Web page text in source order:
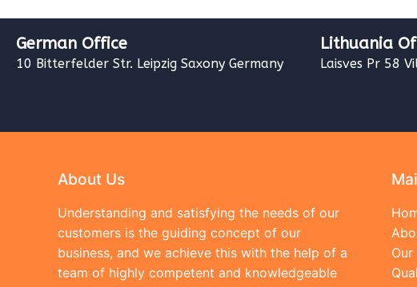
German Office
10 Bitterfelder Str. Leipzig Saxony Germany
Lithuania
Laisves Pr 58
About Us
Understanding and satisfying the needs of our
customers is the guiding concept of our
business, and we achieve this with the help of a
team of highly competent and knowledgeable